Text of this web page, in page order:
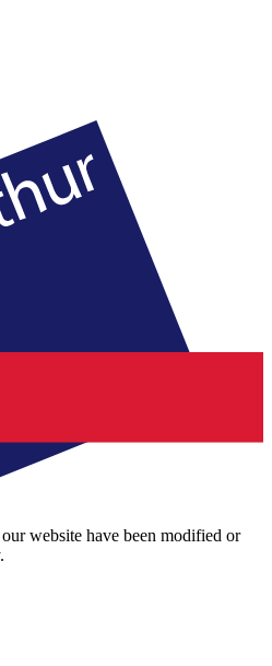
website have been modified or